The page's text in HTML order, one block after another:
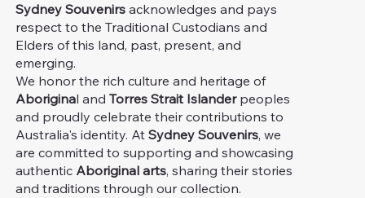
Sydney Souvenirs acknowledges and pays
respect to the Traditional Custodians and
Elders of this land, past, present, and
emerging.
We honor the rich culture and heritage of
Aboriginal andTorres Strait Islanderpeoples
and proudly celebrate their contributions to
Australia's identity. AtSydney Souvenirs, we
are committed to supporting and showcasing
authentic Aboriginal arts, sharing their stories
and traditions through our collection.